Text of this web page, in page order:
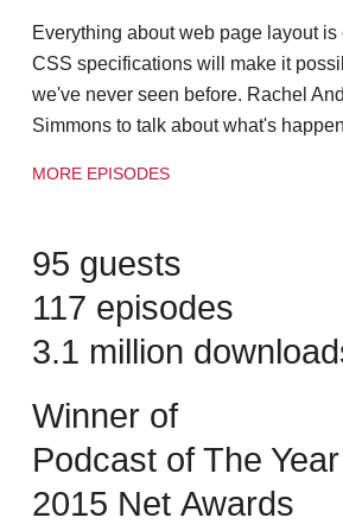
Everything about web page layout
CSS specifications will make it
we've never seen before. Rachel
Simmons to talk about what's
MORE EPISODES
95 guests
117 episodes
3.1 million
Winner of
Podcast of The Year
2015 Net Awards